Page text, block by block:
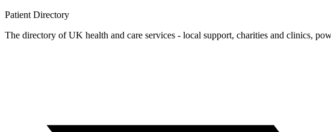
Patient Directory
The directory of UK health and care services - local support, charities and clinics,